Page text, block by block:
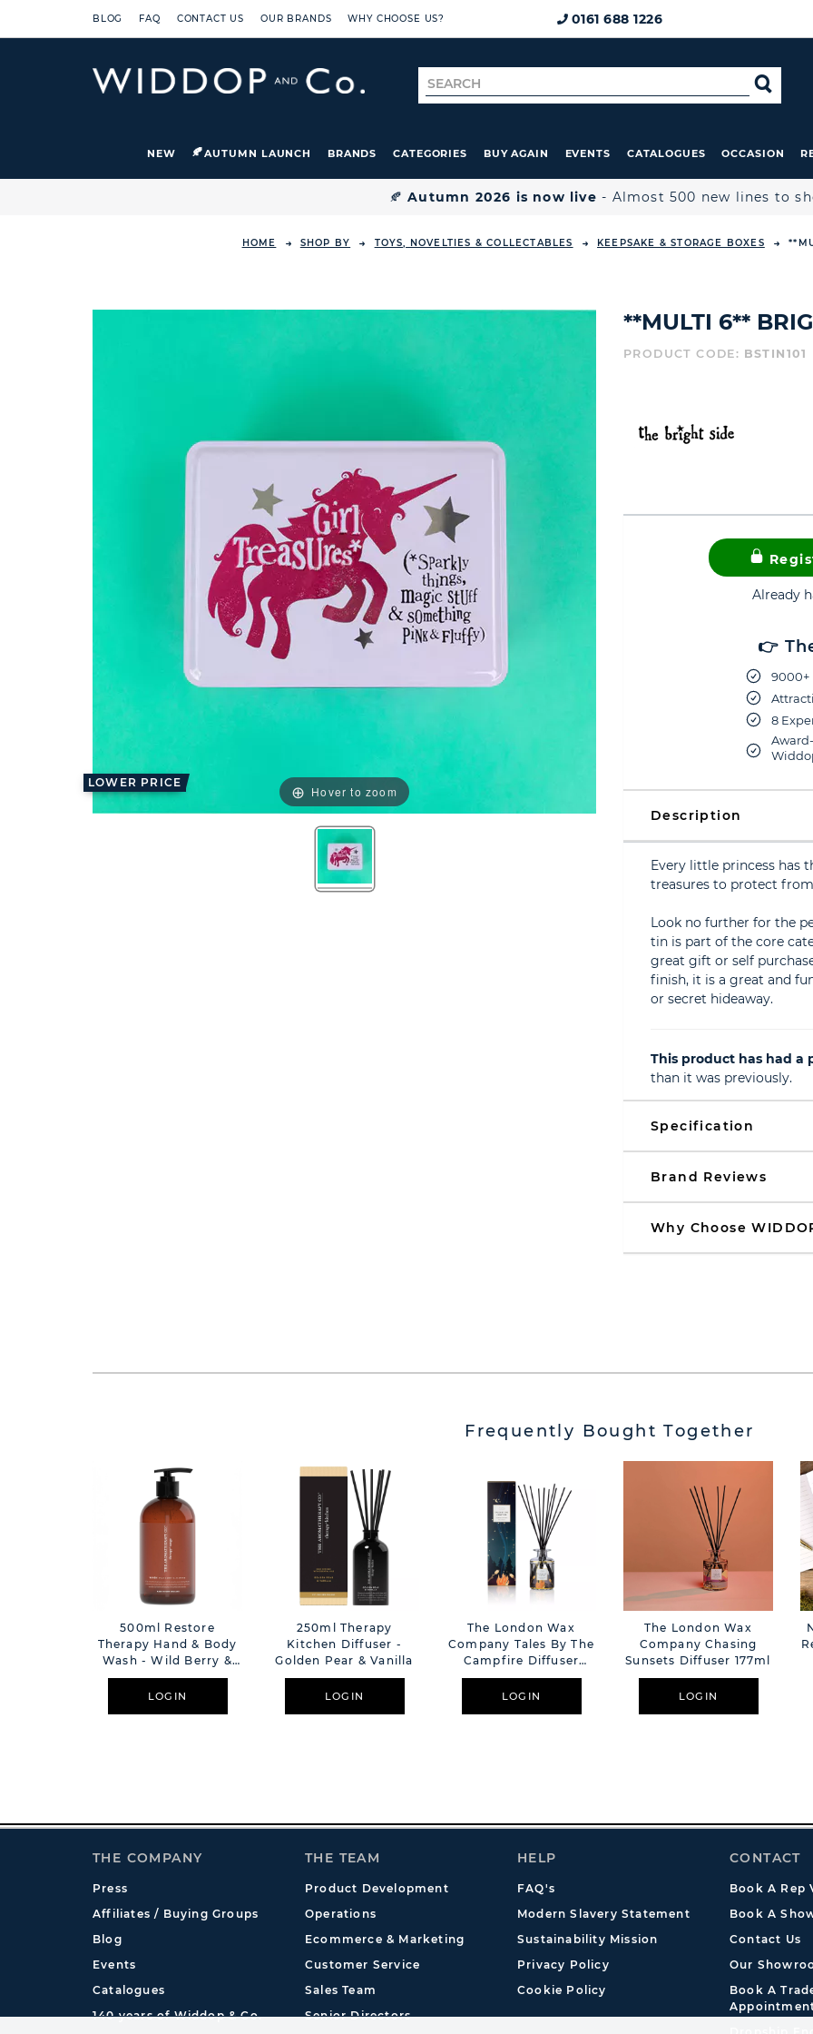
BLOG FAQ CONTACT US OUR BRANDS WHY CHOOSE US? 0161 688 1226
Search
for
NEW AUTUMN LAUNCH BRANDS CATEGORIES BUY AGAIN EVENTS CATALOGUES OCCASION
🍂Autumn 2026 is now live - Almost 500 new lines to
HOME SHOP BY TOYS, NOVELTIES & COLLECTABLES KEEPSAKE & STORAGE BOXES
LOWER PRICE
Hover to zoom
**MULTI 6**
PRODUCT CODE: BSTIN101
Already
👉
9000+
8
Description
Every little princess has
treasures to protect
Look no further for the
tin is part of the core
great gift or self
finish, it is a great and
or secret hideaway.
This product has had a
than it was previously.
Specification
Brand Reviews
Why Choose
Frequently Bought Together
500ml Restore
Therapy Hand & Body
Wash - Wild Berry &
Jasmine
LOGIN
250ml Therapy
Kitchen Diffuser -
Golden Pear & Vanilla
LOGIN
The London Wax
Company Tales By The
Campfire Diffuser
177ml
LOGIN
The London Wax
Company Chasing
Sunsets Diffuser 177ml
LOGIN
THE COMPANY
Press
Affiliates / Buying Groups
Blog
Events
Catalogues
140 years of Widdop & Co.
THE TEAM
Product Development
Operations
Ecommerce & Marketing
Customer Service
Sales Team
Senior Directors
HELP
FAQ's
Modern Slavery Statement
Sustainability Mission
Privacy Policy
Cookie Policy
CONTACT
Book A Rep
Book A
Contact Us
Our
Book A